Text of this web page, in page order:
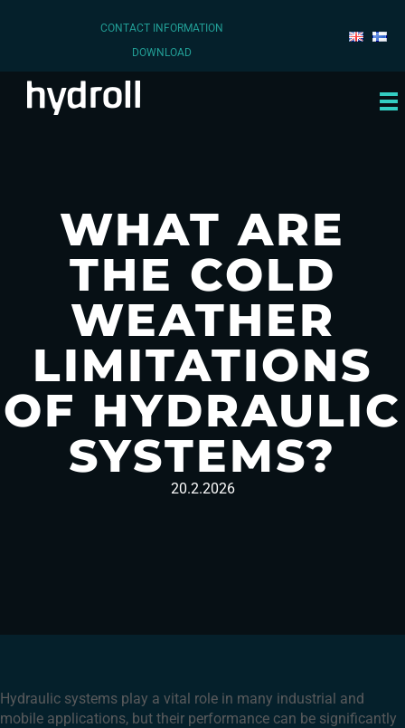
CONTACT INFORMATION
DOWNLOAD
WHAT ARE
THE COLD
WEATHER
LIMITATIONS
OF HYDRAULIC
SYSTEMS?
20.2.2026
Hydraulic systems play a vital role in many industrial and
mobile applications, but their performance can be significantly